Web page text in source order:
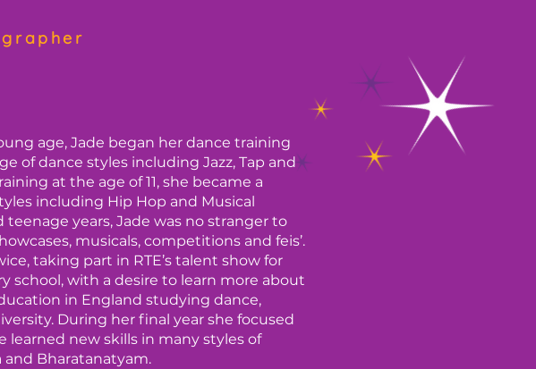
age, Jade began her dance training
of dance styles including Jazz, Tap and
at the age of 11, she became a
including Hip Hop and Musical
years, Jade was no stranger to
musicals, competitions and feis’.
taking part in RTE’s talent show for
school, with a desire to learn more about
in England studying dance,
During her final year she focused
learned new skills in many styles of
Bharatanatyam.